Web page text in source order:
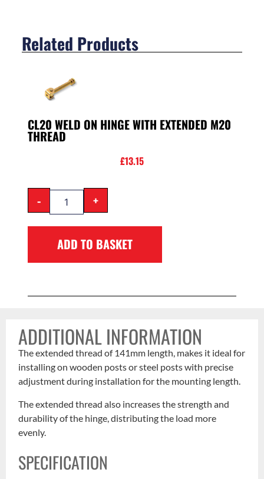
Related Products
CL20 WELD ON HINGE WITH EXTENDED M20
THREAD
£13.15
- +
ADD TO BASKET
ADDITIONAL INFORMATION
The extended thread of 141mm length, makes it ideal for
installing on wooden posts or steel posts with precise
adjustment during installation for the mounting length.
The extended thread also increases the strength and
durability of the hinge, distributing the load more
evenly.
SPECIFICATION